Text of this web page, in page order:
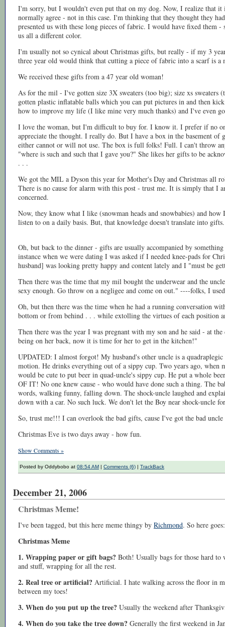
I'm sorry, but I wouldn't even put that on my dog. Now, I realize that
normally agree - not in this case. I'm thinking that they thought they
presented us with these long pieces of fabric. I would have fixed them -
us all a different color.
I'm usually not so cynical about Christmas gifts, but really - if my 3
three year old would think that cutting a piece of fabric into a scarf is a
We received these gifts from a 47 year old woman!
As for the mil - I've gotten size 3X sweaters (too big); size xs
gotten plastic inflatable balls which you can put pictures in and then
how to improve my life (I like mine very much thanks) and I've even
I love the woman, but I'm difficult to buy for. I know it. I prefer if no
appreciate the thought. I really do. But I have a box in the basement
either cannot or will not use. The box is full folks! Full. I can't throw
"where is such and such that I gave you?" She likes her gifts to be
. . .
We got the MIL a Dyson this year for Mother's Day and Christmas all
There is no cause for alarm with this post - trust me. It is simply that I
concerned.
Now, they know what I like (snowman heads and snowbabies) and how
listen to on a daily basis. But, that knowledge doesn't translate into gifts.
Oh, but back to the dinner - gifts are usually accompanied by
instance when we were dating I was asked if I needed knee-pads for
husband] was looking pretty happy and content lately and I "must be
Then there was the time that my mil bought the underwear and the
sexy enough. Go throw on a negligee and come on out." ----folks, I
Oh, but then there was the time when he had a running conversation
bottom or from behind . . . while extolling the virtues of each position
Then there was the year I was pregnant with my son and he said - at
being on her back, now it is time for her to get in the kitchen!"
UPDATED: I almost forgot! My husband's other uncle is a
motion. He drinks everything out of a sippy cup. Two years ago, when
would be cute to put beer in quad-uncle's sippy cup. He put a whole
OF IT! No one knew cause - who would have done such a thing. The
words, walking funny, falling down. The shock-uncle laughed and
down with a car. No such luck. We don't let the Boy near shock-uncle
So, trust me!!! I can overlook the bad gifts, cause I've got the bad
Christmas Eve is two days away - how fun.
Show Comments »
Posted by Oddybobo at 08:54 AM | Comments (6) | TrackBack
December 21, 2006
Christmas Meme!
I've been tagged, but this here meme thingy by Richmond. So here goes:
Christmas Meme
1. Wrapping paper or gift bags? Both! Usually bags for those hard to
and stuff, wrapping for all the rest.
2. Real tree or artificial? Artificial. I hate walking across the floor in
between my toes!
3. When do you put up the tree? Usually the weekend after
4. When do you take the tree down? Generally the first weekend in